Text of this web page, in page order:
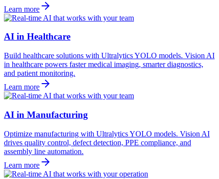
Learn more
AI in Healthcare
Build healthcare solutions with Ultralytics YOLO models. Vision AI
in healthcare powers faster medical imaging, smarter diagnostics,
and patient monitoring.
Learn more
AI in Manufacturing
Optimize manufacturing with Ultralytics YOLO models. Vision AI
drives quality control, defect detection, PPE compliance, and
assembly line automation.
Learn more